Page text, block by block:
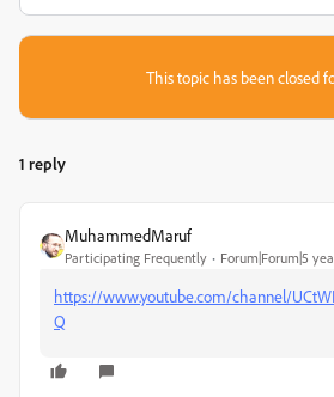
This topic has been closed
1 reply
MuhammedMaruf
Participating Frequently Forum|Forum|5
https://www.youtube.com/channel/
Q